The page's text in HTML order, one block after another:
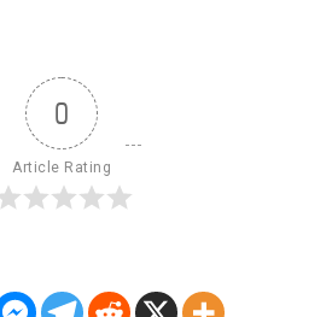
0
Article Rating